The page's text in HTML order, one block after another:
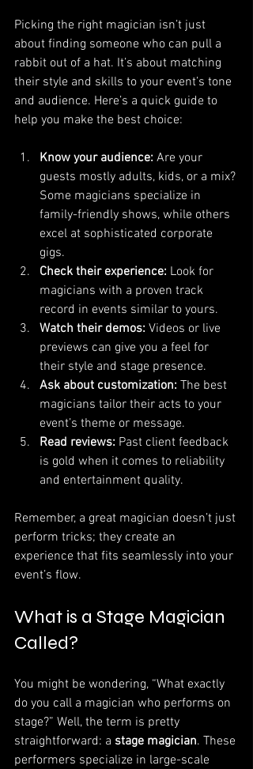
Picking the right magician isn’t just
about finding someone who can pull a
rabbit out of a hat. It’s about matching
their style and skills to your event’s tone
and audience. Here’s a quick guide to
help you make the best choice:
Know your audience: Are your
guests mostly adults, kids, or a mix?
Some magicians specialize in
family-friendly shows, while others
excel at sophisticated corporate
gigs.
Check their experience: Look for
magicians with a proven track
record in events similar to yours.
Watch their demos: Videos or live
previews can give you a feel for
their style and stage presence.
Ask about customization: The best
magicians tailor their acts to your
event’s theme or message.
Read reviews: Past client feedback
is gold when it comes to reliability
and entertainment quality.
Remember, a great magician doesn’t just
perform tricks; they create an
experience that fits seamlessly into your
event’s flow.
What is a Stage Magician
Called?
You might be wondering, “What exactly
do you call a magician who performs on
stage?” Well, the term is pretty
straightforward: a stage magician. These
performers specialize in large-scale